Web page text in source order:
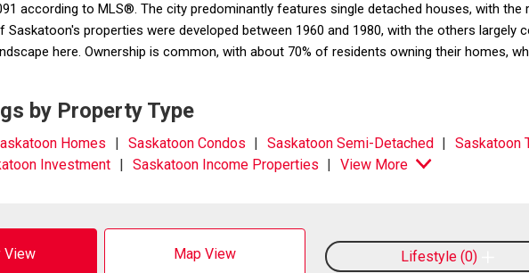
according to MLS®. The city predominantly features single detached houses, with
properties were developed between 1960 and 1980, with the others largely
here. Ownership is common, with about 70% of residents owning their homes,
by Property Type
Homes Saskatoon Condos Saskatoon Semi-Detached Saskatoon
Investment Saskatoon Income Properties View More
View Map View Lifestyle 0